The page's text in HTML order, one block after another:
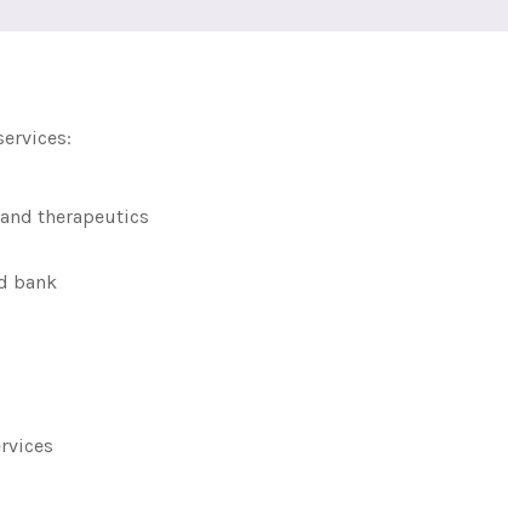
therapeutics
bank